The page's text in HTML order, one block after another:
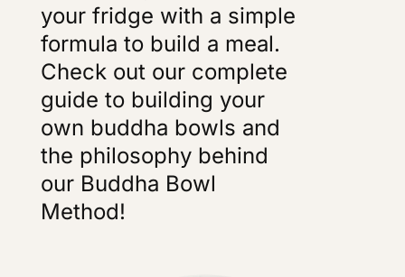
your fridge with a simple
formula to build a meal.
Check out our complete
guide to building your
own buddha bowls and
the philosophy behind
our Buddha Bowl
Method!